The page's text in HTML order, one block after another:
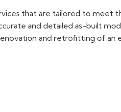
that are tailored to meet
and detailed as-built
and retrofitting of an